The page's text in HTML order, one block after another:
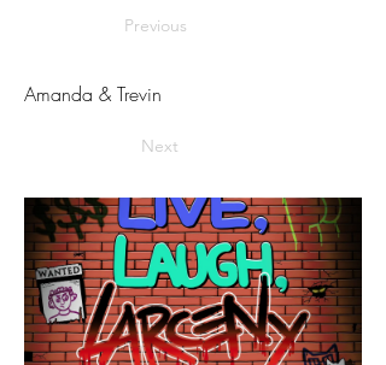
Previous
Amanda & Trevin
Next